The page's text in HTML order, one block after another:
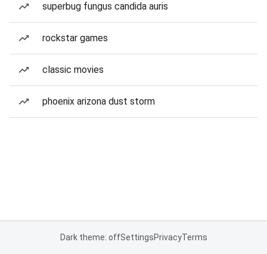
superbug fungus candida auris
rockstar games
classic movies
phoenix arizona dust storm
Dark theme: offSettingsPrivacyTerms